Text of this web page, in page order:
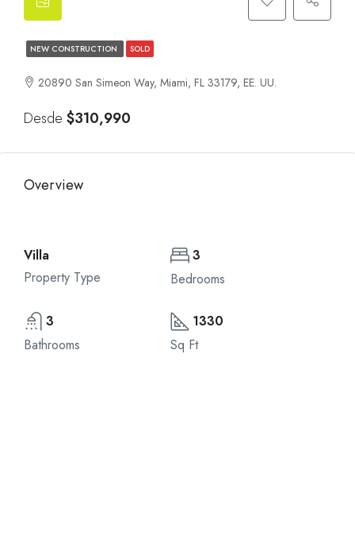
NEW CONSTRUCTION SOLD
20890 San Simeon Way, Miami, FL 33179, EE. UU.
Desde $310,990
Overview
Villa
Property Type
3
Bedrooms
3
Bathrooms
1330
Sq Ft